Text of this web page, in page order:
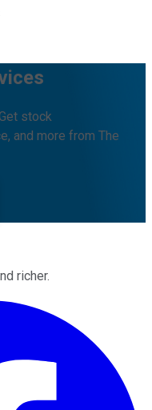
stock
and more from The
richer.